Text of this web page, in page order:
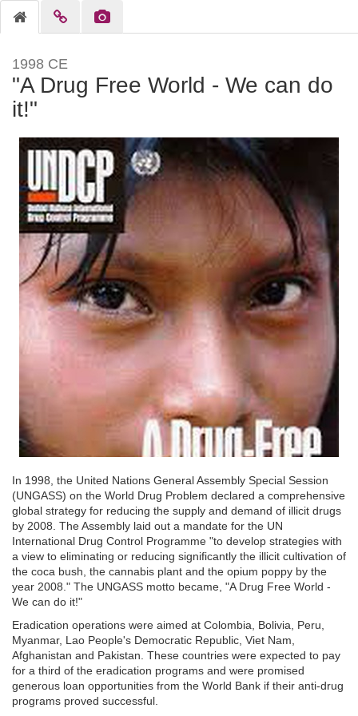
1998 CE
"A Drug Free World - We can do
it!"
In 1998, the United Nations General Assembly Special Session
(UNGASS) on the World Drug Problem declared a comprehensive
global strategy for reducing the supply and demand of illicit drugs
by 2008. The Assembly laid out a mandate for the UN
International Drug Control Programme "to develop strategies with
a view to eliminating or reducing significantly the illicit cultivation of
the coca bush, the cannabis plant and the opium poppy by the
year 2008." The UNGASS motto became, "A Drug Free World -
We can do it!"
Eradication operations were aimed at Colombia, Bolivia, Peru,
Myanmar, Lao People's Democratic Republic, Viet Nam,
Afghanistan and Pakistan. These countries were expected to pay
for a third of the eradication programs and were promised
generous loan opportunities from the World Bank if their anti-drug
programs proved successful.